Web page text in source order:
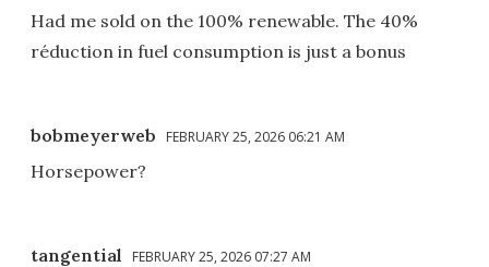
Had me sold on the 100% renewable. The 40%
réduction in fuel consumption is just a bonus
bobmeyerweb FEBRUARY 25, 2026 06:21 AM
Horsepower?
tangential FEBRUARY 25, 2026 07:27 AM